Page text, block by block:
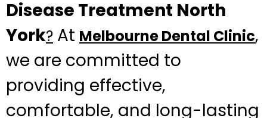
Disease Treatment North
York? At Melbourne Dental Clinic,
we are committed to
providing effective,
comfortable, and long-lasting